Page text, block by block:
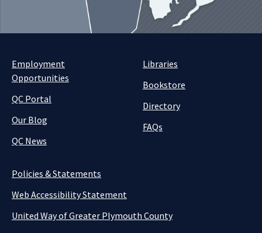
Employment
Opportunities
QC Portal
Our Blog
QC News
Libraries
Bookstore
Directory
FAQs
Policies & Statements
Web Accessibility Statement
United Way of Greater Plymouth County